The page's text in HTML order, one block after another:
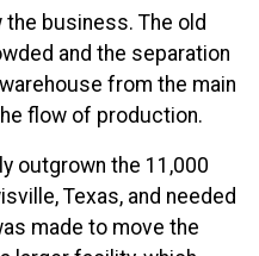
business. The old
and the separation
from the main
flow of production.
outgrown the 11,000
Texas, and needed
made to move the